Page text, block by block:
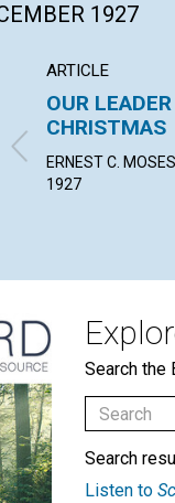
1927
ARTICLE
OUR
CHRISTMAS
ERNEST C.
1927
Search the
Search
Listen to